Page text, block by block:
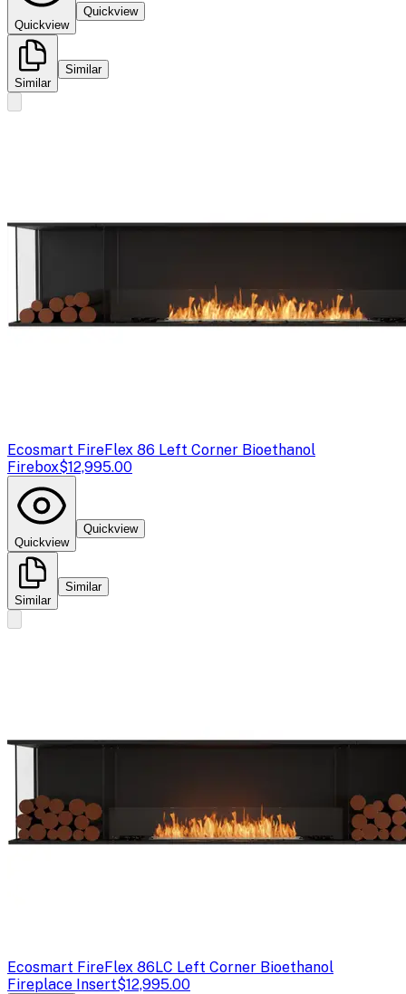
Quickview
Quickview
Similar
Similar
Ecosmart FireFlex 86 Left Corner Bioethanol
Firebox$12,995.00
Quickview
Quickview
Similar
Similar
Ecosmart FireFlex 86LC Left Corner Bioethanol
Fireplace Insert$12,995.00